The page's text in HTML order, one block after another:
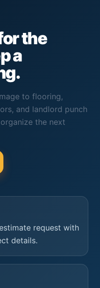
the
a
to flooring,
and landlord punch
the next
request with
details.